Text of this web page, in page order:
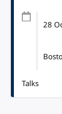
28
Talks